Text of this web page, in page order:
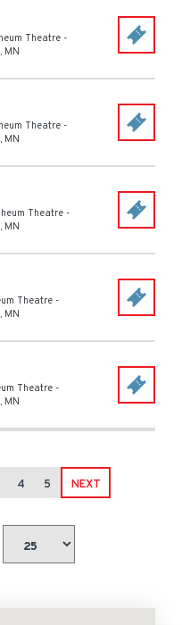
Theatre -
, MN
Theatre -
, MN
Theatre -
, MN
Theatre -
, MN
Theatre -
, MN
4 5 NEXT